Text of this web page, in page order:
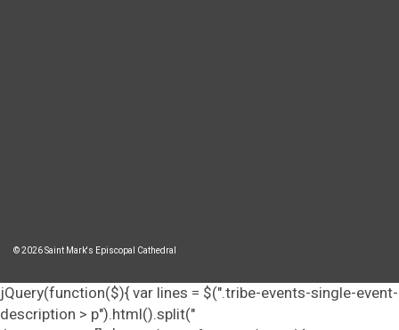
© 2026 Saint Mark's Episcopal Cathedral
jQuery(function($){ var lines = $(".tribe-events-single-event-
description > p").html().split("